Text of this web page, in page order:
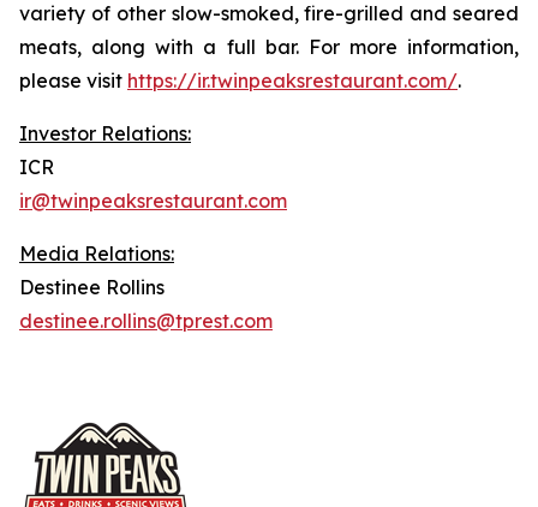
variety of other slow-smoked, fire-grilled and seared
meats, along with a full bar. For more information,
please visit https://ir.twinpeaksrestaurant.com/.
Investor Relations:
ICR
ir@twinpeaksrestaurant.com
Media Relations:
Destinee Rollins
destinee.rollins@tprest.com